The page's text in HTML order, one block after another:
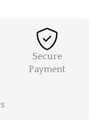
Secure
Payment